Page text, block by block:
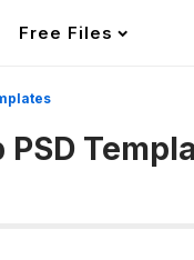
Free Files